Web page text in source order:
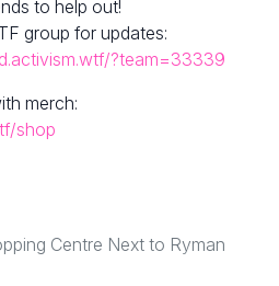
to help out!
group for updates:
?team=33339
merch:
shop
Centre Next to Ryman